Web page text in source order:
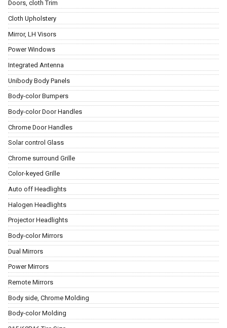
Doors, cloth Trim
Cloth Upholstery
Mirror, LH Visors
Power Windows
Integrated Antenna
Unibody Body Panels
Body-color Bumpers
Body-color Door Handles
Chrome Door Handles
Solar control Glass
Chrome surround Grille
Color-keyed Grille
Auto off Headlights
Halogen Headlights
Projector Headlights
Body-color Mirrors
Dual Mirrors
Power Mirrors
Remote Mirrors
Body side, Chrome Molding
Body-color Molding